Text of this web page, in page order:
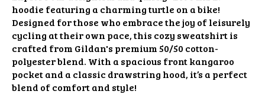
hoodie featuring a charming turtle on a bike!
Designed for those who embrace the joy of leisurely
cycling at their own pace, this cozy sweatshirt is
crafted from Gildan's premium 50/50 cotton-
polyester blend. With a spacious front kangaroo
pocket and a classic drawstring hood, it’s a perfect
blend of comfort and style!